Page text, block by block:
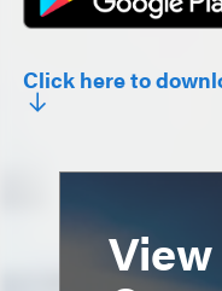
Click here to